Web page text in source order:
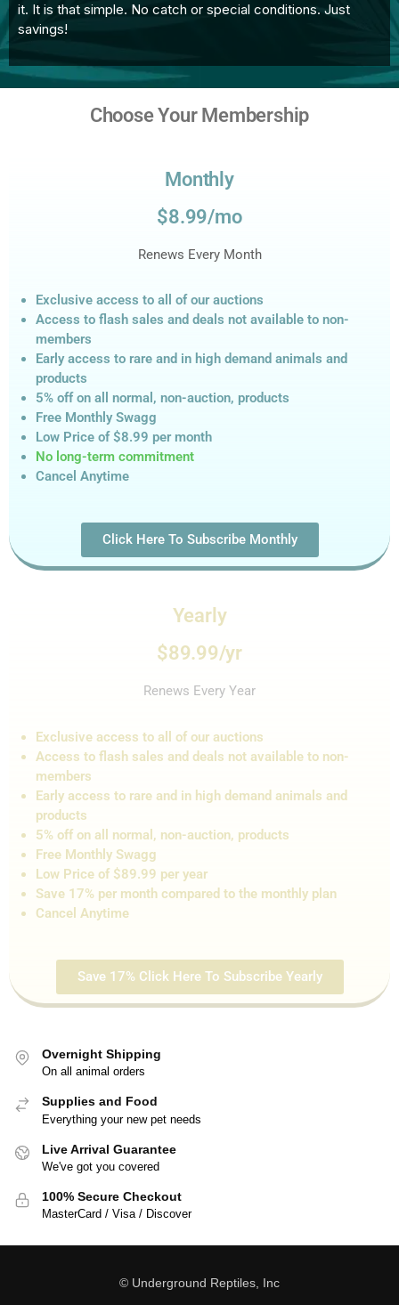
it. It is that simple. No catch or special conditions. Just
savings!
Choose Your Membership
Monthly
$8.99/mo
Renews Every Month
Exclusive access to all of our auctions
Access to flash sales and deals not available to non-
members
Early access to rare and in high demand animals and
products
5% off on all normal, non-auction, products
Free Monthly Swagg
Low Price of $8.99 per month
No long-term commitment
Cancel Anytime
Click Here To Subscribe Monthly
Yearly
$89.99/yr
Renews Every Year
Exclusive access to all of our auctions
Access to flash sales and deals not available to non-
members
Early access to rare and in high demand animals and
products
5% off on all normal, non-auction, products
Free Monthly Swagg
Low Price of $89.99 per year
Save 17% per month compared to the monthly plan
Cancel Anytime
Save 17% Click Here To Subscribe Yearly
Overnight Shipping
On all animal orders
Supplies and Food
Everything your new pet needs
Live Arrival Guarantee
We've got you covered
100% Secure Checkout
MasterCard / Visa / Discover
© Underground Reptiles, Inc